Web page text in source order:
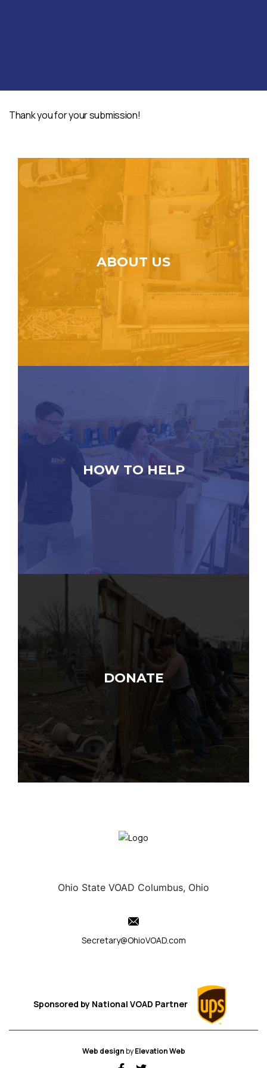
Thank you for your submission!
ABOUT US
HOW TO HELP
DONATE
Ohio State VOAD Columbus, Ohio
Secretary@OhioVOAD.com
Sponsored by National VOAD Partner
Web design byElevation Web